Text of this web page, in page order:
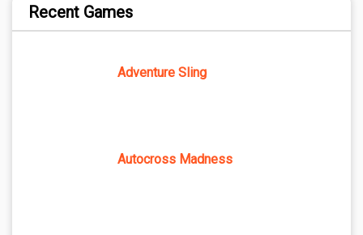
Recent Games
Adventure Sling
Autocross Madness